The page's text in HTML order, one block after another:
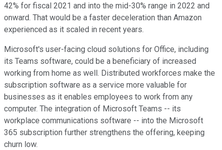
42% for fiscal 2021 and into the mid-30% range in 2022 and
onward. That would be a faster deceleration than Amazon
experienced as it scaled in recent years.
Microsoft's user-facing cloud solutions for Office, including
its Teams software, could be a beneficiary of increased
working from home as well. Distributed workforces make the
subscription software as a service more valuable for
businesses as it enables employees to work from any
computer. The integration of Microsoft Teams -- its
workplace communications software -- into the Microsoft
365 subscription further strengthens the offering, keeping
churn low.